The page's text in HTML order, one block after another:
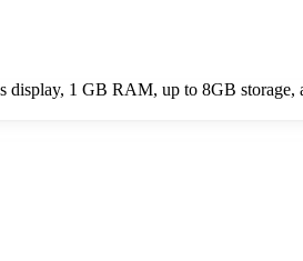
1 GB RAM, up to 8GB